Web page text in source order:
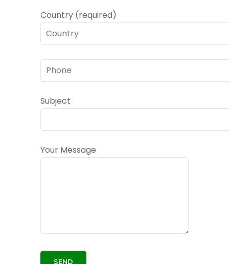
Country (required)
Subject
Your Message